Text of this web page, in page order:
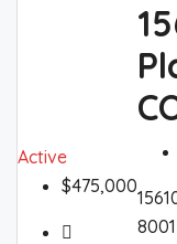
Active
$475,000